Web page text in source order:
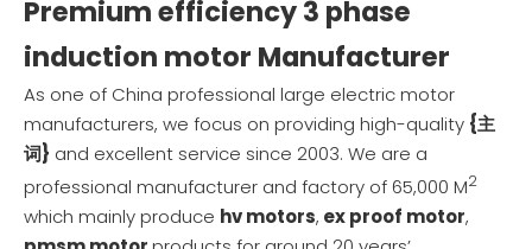
Premium efficiency 3 phase
induction motor Manufacturer
As one of China professional large electric motor
manufacturers, we focus on providing high-quality {主
词} and excellent service since 2003. We are a
professional manufacturer and factory of 65,000 M2
which mainly produce hv motors, ex proof motor,